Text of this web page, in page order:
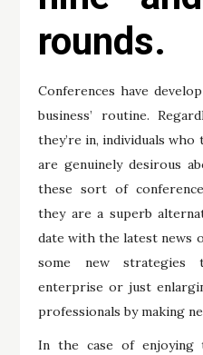
rounds.
Conferences have
business’ routine.
they’re in, individuals
are genuinely desirous
these sort of
they are a superb
date with the latest news
some new strategies
enterprise or just
professionals by making
In the case of enjoying